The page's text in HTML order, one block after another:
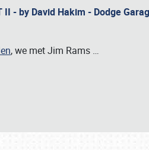
II - by David Hakim - Dodge
, we met Jim Rams …